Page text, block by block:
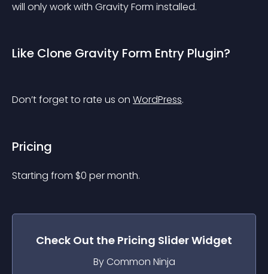
will only work with Gravity Form installed.
Like Clone Gravity Form Entry Plugin?
Don’t forget to rate us on WordPress.
Pricing
Starting from $0 per month.
Check Out the Pricing SliderWidget
By Common Ninja